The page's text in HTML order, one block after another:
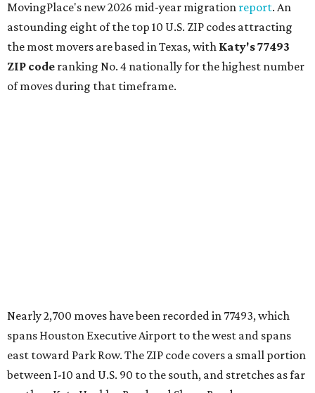
"The area’s appeal comes from its combination of new
construction, strong school districts, and access to major
employment corridors in west Houston," the report's